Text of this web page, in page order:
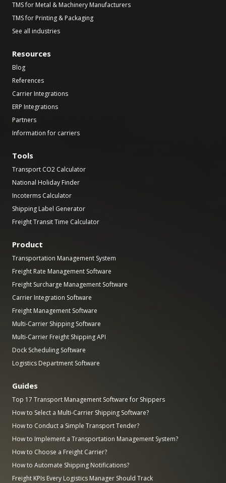
TMS for Metal & Machinery Manufacturers
TMS for Printing & Packaging
See all industries
Resources
Blog
References
Carrier Integrations
ERP Integrations
Partners
Information for carriers
Tools
Transport CO2 Calculator
National Holiday Finder
Incoterms Calculator
Shipping Label Generator
Freight Transit Time Calculator
Product
Transportation Management System
Freight Rate Management Software
Freight Surcharge Management Software
Carrier Integration Software
Freight Management Software
Multi-Carrier Shipping Software
Multi-Carrier Freight Shipping API
Dock Scheduling Software
Logistics Department Software
Guides
Top 17 Transport Management Software for Shippers
How to Select a Multi-Carrier Shipping Software?
How to Conduct a Simple Transport Tender?
How to Implement a Transportation Management System?
How to Choose a Freight Carrier?
How to Automate Shipping Notifications?
Freight KPIs Every Logistics Manager Should Track